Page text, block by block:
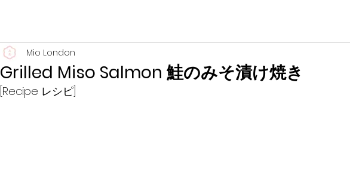
Grilled Miso Salmon 鮭のみそ漬け焼き
Mio London
[Recipe レシピ]